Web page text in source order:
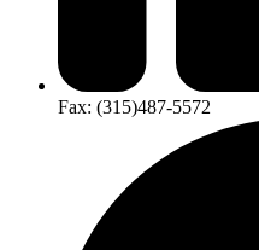
Fax: (315)​487-​5572